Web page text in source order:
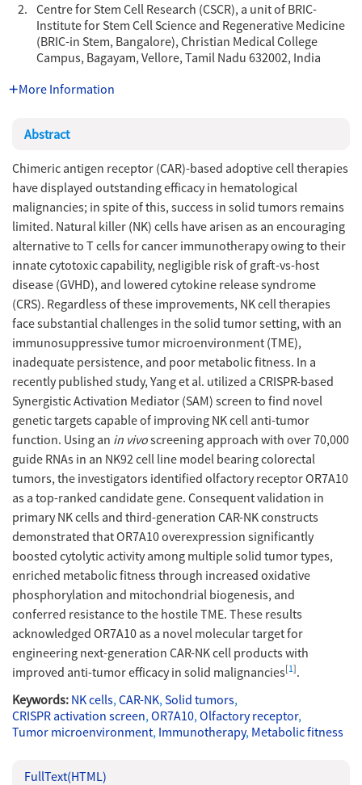
2. Centre for Stem Cell Research (CSCR), a unit of BRIC-
Institute for Stem Cell Science and Regenerative Medicine
(BRIC-in Stem, Bangalore), Christian Medical College
Campus, Bagayam, Vellore, Tamil Nadu 632002, India
More Information
Abstract
Chimeric antigen receptor (CAR)-based adoptive cell therapies
have displayed outstanding efficacy in hematological
malignancies; in spite of this, success in solid tumors remains
limited. Natural killer (NK) cells have arisen as an encouraging
alternative to T cells for cancer immunotherapy owing to their
innate cytotoxic capability, negligible risk of graft-vs-host
disease (GVHD), and lowered cytokine release syndrome
(CRS). Regardless of these improvements, NK cell therapies
face substantial challenges in the solid tumor setting, with an
immunosuppressive tumor microenvironment (TME),
inadequate persistence, and poor metabolic fitness. In a
recently published study, Yang et al. utilized a CRISPR-based
Synergistic Activation Mediator (SAM) screen to find novel
genetic targets capable of improving NK cell anti-tumor
function. Using an in vivoscreening approach with over 70,000
guide RNAs in an NK92 cell line model bearing colorectal
tumors, the investigators identified olfactory receptor OR7A10
as a top-ranked candidate gene. Consequent validation in
primary NK cells and third-generation CAR-NK constructs
demonstrated that OR7A10 overexpression significantly
boosted cytolytic activity among multiple solid tumor types,
enriched metabolic fitness through increased oxidative
phosphorylation and mitochondrial biogenesis, and
conferred resistance to the hostile TME. These results
acknowledged OR7A10 as a novel molecular target for
engineering next-generation CAR-NK cell products with
improved anti-tumor efficacy in solid malignancies[1].
Keywords: NK cells, CAR-NK, Solid tumors,
CRISPR activation screen, OR7A10, Olfactory receptor,
Tumor microenvironment, Immunotherapy, Metabolic fitness
FullText(HTML)